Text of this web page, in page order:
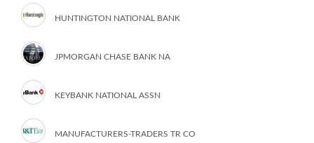
HUNTINGTON NATIONAL BANK
JPMORGAN CHASE BANK NA
KEYBANK NATIONAL ASSN
MANUFACTURERS-TRADERS TR CO